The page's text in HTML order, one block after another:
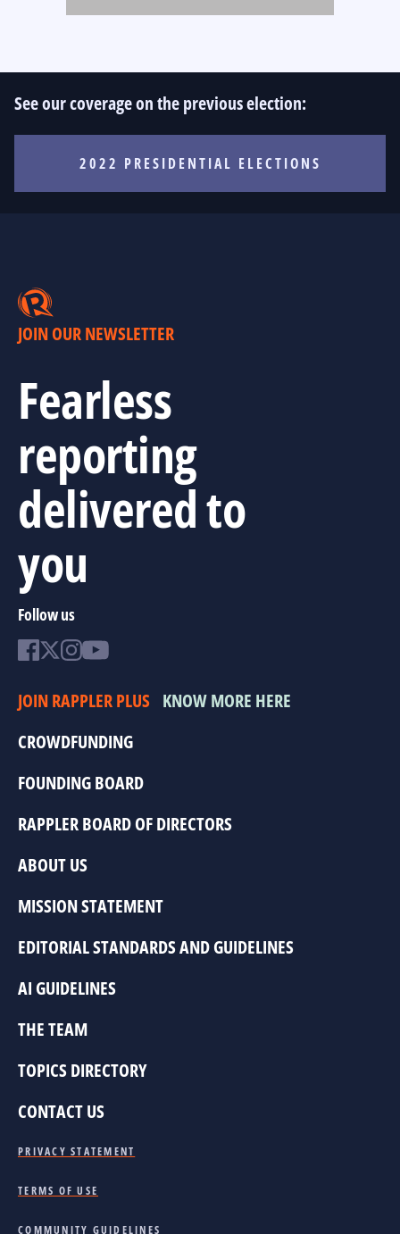
See our coverage on the previous election:
2022 PRESIDENTIAL ELECTIONS
JOIN OUR NEWSLETTER
Fearless
reporting
delivered to
you
Follow us
JOIN RAPPLER PLUS KNOW MORE HERE
CROWDFUNDING
FOUNDING BOARD
RAPPLER BOARD OF DIRECTORS
ABOUT US
MISSION STATEMENT
EDITORIAL STANDARDS AND GUIDELINES
AI GUIDELINES
THE TEAM
TOPICS DIRECTORY
CONTACT US
PRIVACY STATEMENT
TERMS OF USE
COMMUNITY GUIDELINES